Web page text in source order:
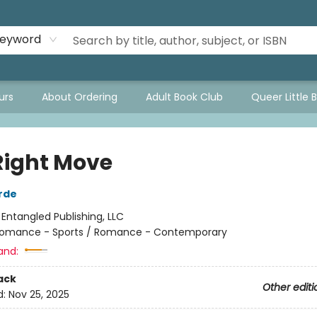
About Ordering Adult Book Club Queer Little
Move
Entangled Publishing, LLC
- Sports / Romance - Contemporary
Other
Nov 25, 2025